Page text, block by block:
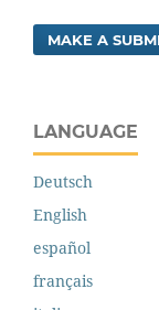
MAKE A
LANGUAGE
Deutsch
English
español
français